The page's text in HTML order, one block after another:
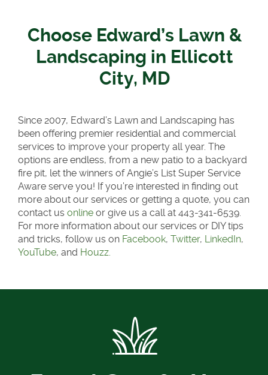
Choose Edward’s Lawn &
Landscaping in Ellicott
City, MD
Since 2007, Edward’s Lawn and Landscaping has
been offering premier residential and commercial
services to improve your property all year. The
options are endless, from a new patio to a backyard
fire pit, let the winners of Angie’s List Super Service
Aware serve you! If you’re interested in finding out
more about our services or getting a quote, you can
contact us online or give us a call at 443-341-6539.
For more information about our services or DIY tips
and tricks, follow us on Facebook, Twitter, LinkedIn,
YouTube, and Houzz.